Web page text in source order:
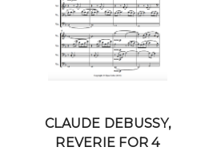
CLAUDE DEBUSSY,
REVERIE FOR 4